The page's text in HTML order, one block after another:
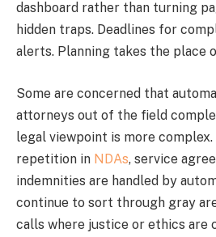
dashboard rather than turning
hidden traps. Deadlines for
alerts. Planning takes the place
Some are concerned that
attorneys out of the field
legal viewpoint is more
repetition in NDAs, service
indemnities are handled by
continue to sort through gray
calls where justice or ethics are